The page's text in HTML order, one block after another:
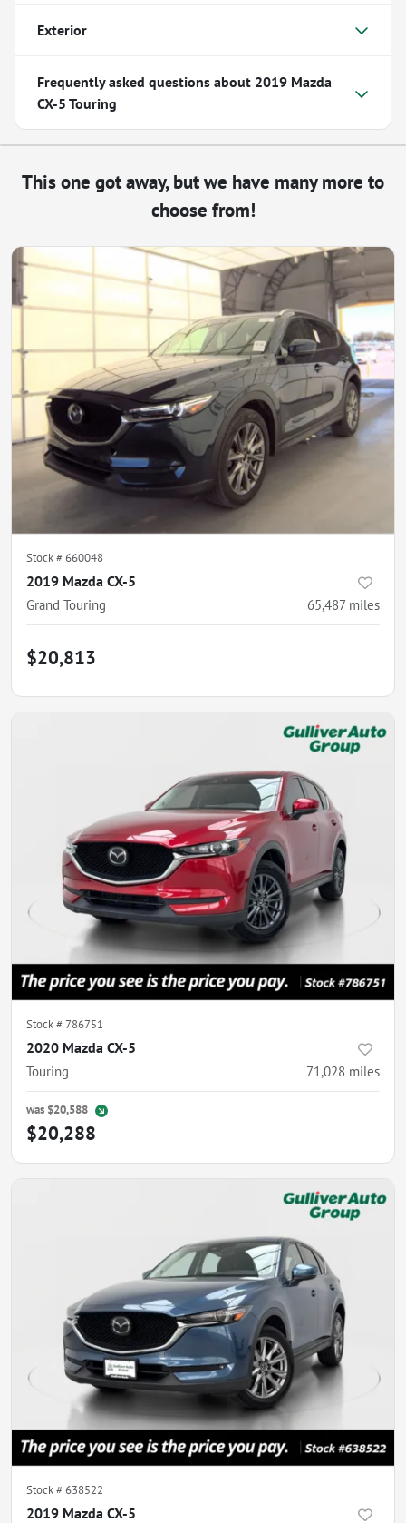
Exterior
Frequently asked questions about 2019 Mazda
CX-5 Touring
This one got away, but we have many more to
choose from!
Stock #660048
2019 Mazda CX-5
Grand Touring 65,487 miles
$20,813
Stock #786751
2020 Mazda CX-5
Touring 71,028 miles
was $20,588
$20,288
Stock #638522
2019 Mazda CX-5